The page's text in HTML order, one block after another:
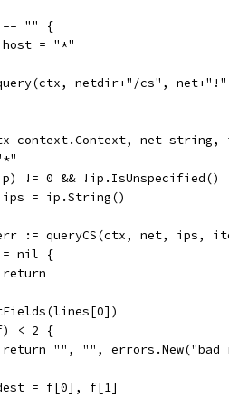
== "" {
		host = "*"
netdir+"/cs",
context.Context, net
!= 0 && !ip.IsUnspecified()
		ips = ip.String()
:= queryCS(ctx, net, ips,
nil {
		return
< 2 {
return "", "",
= f[0], f[1]